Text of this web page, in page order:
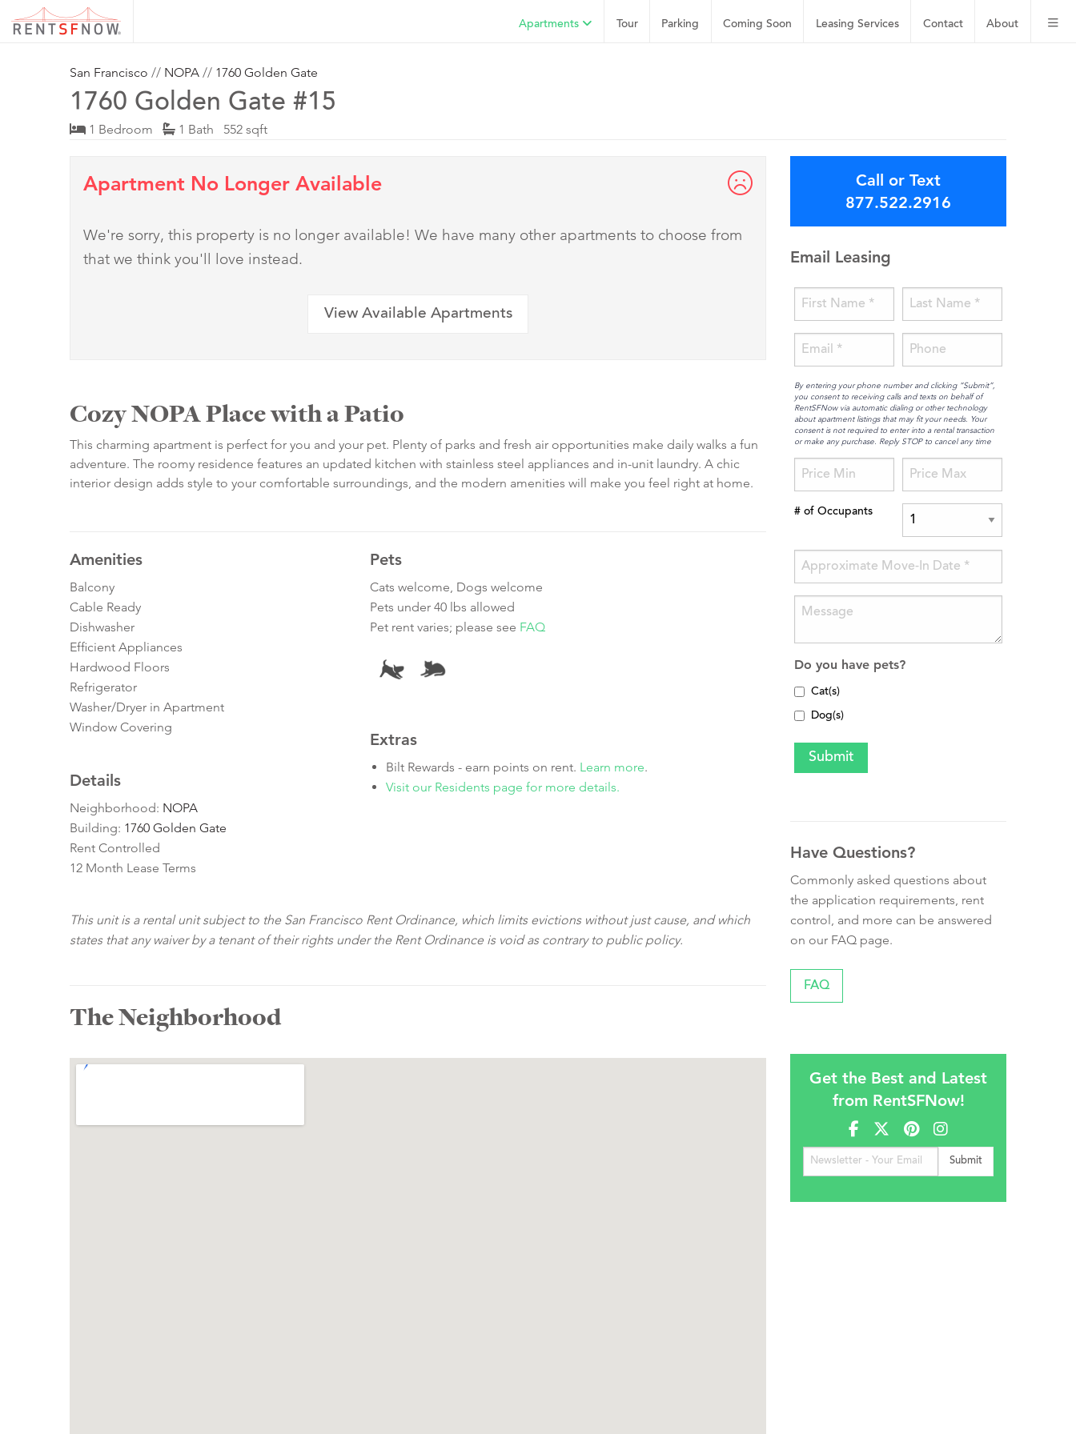
About
Contact
Leasing Services
Coming Soon
Parking
Tour
Apartments
San Francisco // NOPA // 1760 Golden Gate
1760 Golden Gate #15
1 Bedroom 1 Bath 552 sqft
Apartment No Longer Available
We're sorry, this property is no longer available! We have many other apartments to choose from
that we think you'll love instead.
View Available Apartments
Cozy NOPA Place with a Patio
This charming apartment is perfect for you and your pet. Plenty of parks and fresh air opportunities make daily walks a fun
adventure. The roomy residence features an updated kitchen with stainless steel appliances and in-unit laundry. A chic
interior design adds style to your comfortable surroundings, and the modern amenities will make you feel right at home.
Amenities
Balcony
Cable Ready
Dishwasher
Efficient Appliances
Hardwood Floors
Refrigerator
Washer/Dryer in Apartment
Window Covering
Details
Neighborhood: NOPA
Building: 1760 Golden Gate
Rent Controlled
12 Month Lease Terms
Pets
Cats welcome, Dogs welcome
Pets under 40 lbs allowed
Pet rent varies; please see FAQ
Extras
Bilt Rewards - earn points on rent. Learn more.
Visit our Residents page for more details.
This unit is a rental unit subject to the San Francisco Rent Ordinance, which limits evictions without just cause, and which
states that any waiver by a tenant of their rights under the Rent Ordinance is void as contrary to public policy.
The Neighborhood
Call or Text
877.522.2916
Email Leasing
By entering your phone number and clicking “Submit”,
you consent to receiving calls and texts on behalf of
RentSFNow via automatic dialing or other technology
about apartment listings that may fit your needs. Your
consent is not required to enter into a rental transaction
or make any purchase. Reply STOP to cancel any time
# of Occupants
Do you have pets?
Cat(s)
Dog(s)
Have Questions?
Commonly asked questions about
the application requirements, rent
control, and more can be answered
on our FAQ page.
FAQ
Get the Best and Latest
from RentSFNow!